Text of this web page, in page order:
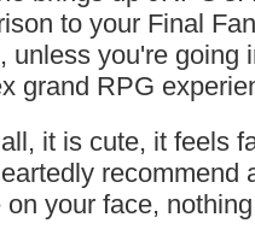
to your Final
unless you're
grand RPG
it is cute, it feels
recommend
on your face,